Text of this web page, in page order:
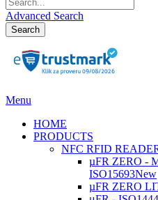
Advanced Search
Search
Menu
HOME
PRODUCTS
NFC RFID
µFR ZERO -
ISO15693New
µFR ZERO